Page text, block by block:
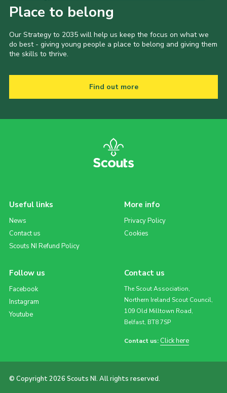
Place to belong
Our Strategy to 2035 will help us keep the focus on what we
do best - giving young people a place to belong and giving them
the skills to thrive.
Find out more
Useful links
News
Contact us
Scouts NI Refund Policy
More info
Privacy Policy
Cookies
Follow us
Facebook
Instagram
Youtube
Contact us
The Scout Association,
Northern Ireland Scout Council,
109 Old Milltown Road,
Belfast, BT8 7SP
Contact us: Click here
© Copyright 2026 Scouts NI. All rights reserved.